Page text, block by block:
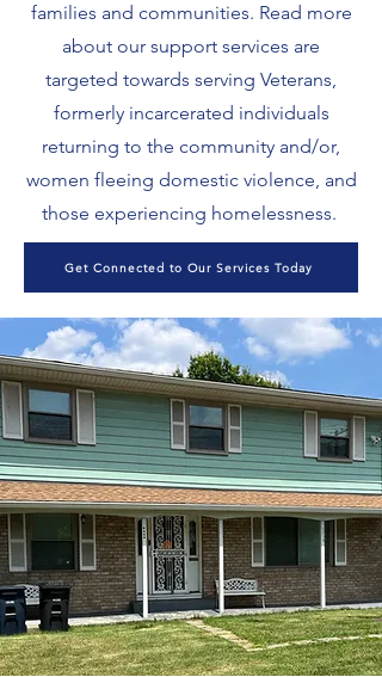
families and communities. Read more
about our support services are
targeted towards serving Veterans,
formerly incarcerated individuals
returning to the community and/or,
women fleeing domestic violence, and
those experiencing homelessness.
Get Connected to Our Services Today